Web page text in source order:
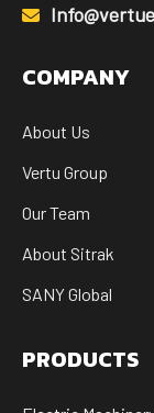
COMPANY
About Us
Vertu Group
Our Team
About Sitrak
SANY Global
PRODUCTS